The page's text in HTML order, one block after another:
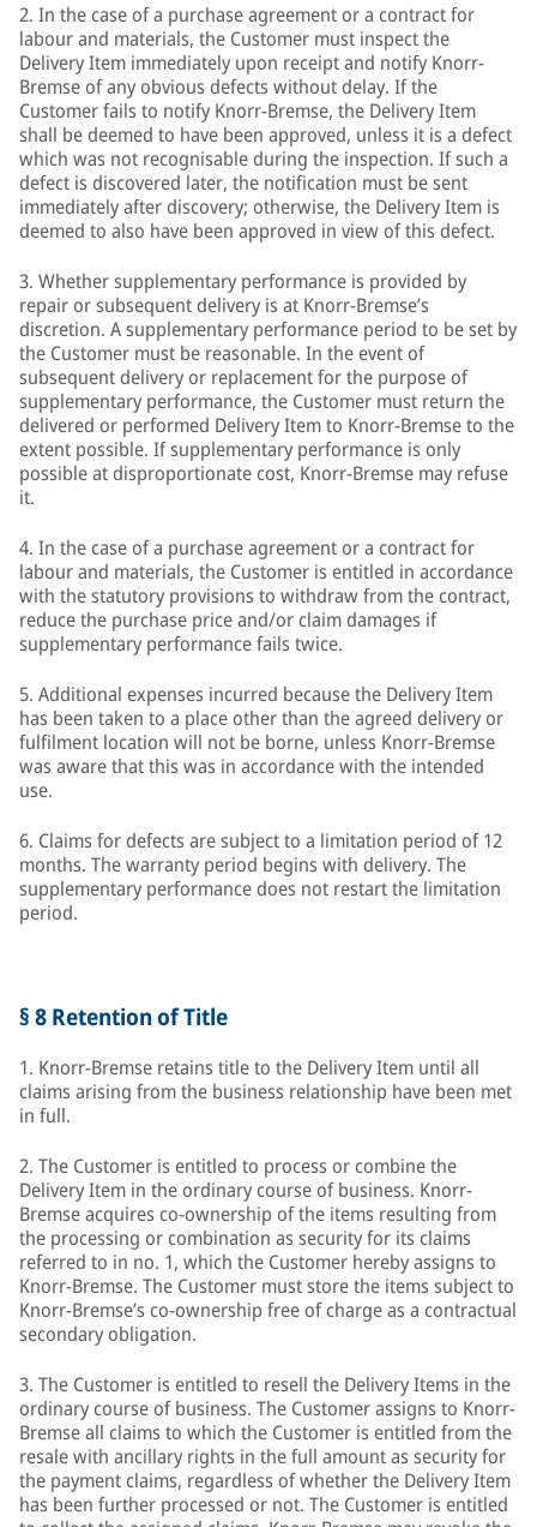
2. In the case of a purchase agreement or a contract for
labour and materials, the Customer must inspect the
Delivery Item immediately upon receipt and notify Knorr-
Bremse of any obvious defects without delay. If the
Customer fails to notify Knorr-Bremse, the Delivery Item
shall be deemed to have been approved, unless it is a defect
which was not recognisable during the inspection. If such a
defect is discovered later, the notification must be sent
immediately after discovery; otherwise, the Delivery Item is
deemed to also have been approved in view of this defect.
3. Whether supplementary performance is provided by
repair or subsequent delivery is at Knorr-Bremse’s
discretion. A supplementary performance period to be set by
the Customer must be reasonable. In the event of
subsequent delivery or replacement for the purpose of
supplementary performance, the Customer must return the
delivered or performed Delivery Item to Knorr-Bremse to the
extent possible. If supplementary performance is only
possible at disproportionate cost, Knorr-Bremse may refuse
it.
4. In the case of a purchase agreement or a contract for
labour and materials, the Customer is entitled in accordance
with the statutory provisions to withdraw from the contract,
reduce the purchase price and/or claim damages if
supplementary performance fails twice.
5. Additional expenses incurred because the Delivery Item
has been taken to a place other than the agreed delivery or
fulfilment location will not be borne, unless Knorr-Bremse
was aware that this was in accordance with the intended
use.
6. Claims for defects are subject to a limitation period of 12
months. The warranty period begins with delivery. The
supplementary performance does not restart the limitation
period.
§ 8 Retention of Title
1. Knorr-Bremse retains title to the Delivery Item until all
claims arising from the business relationship have been met
in full.
2. The Customer is entitled to process or combine the
Delivery Item in the ordinary course of business. Knorr-
Bremse acquires co-ownership of the items resulting from
the processing or combination as security for its claims
referred to in no. 1, which the Customer hereby assigns to
Knorr-Bremse. The Customer must store the items subject to
Knorr-Bremse’s co-ownership free of charge as a contractual
secondary obligation.
3. The Customer is entitled to resell the Delivery Items in the
ordinary course of business. The Customer assigns to Knorr-
Bremse all claims to which the Customer is entitled from the
resale with ancillary rights in the full amount as security for
the payment claims, regardless of whether the Delivery Item
has been further processed or not. The Customer is entitled